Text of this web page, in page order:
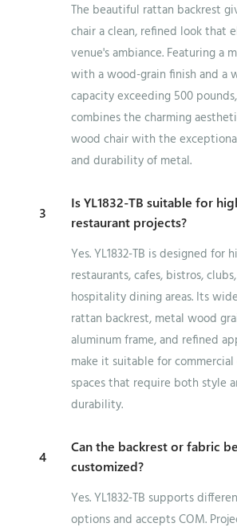
The beautiful rattan backrest
chair a clean, refined look that
venue's ambiance. Featuring a
with a wood-grain finish and a
capacity exceeding 500
combines the charming
wood chair with the
and durability of metal.
3
Is YL1832-TB suitable for
restaurant projects?
Yes. YL1832-TB is designed for
restaurants, cafes, bistros,
hospitality dining areas. Its
rattan backrest, metal wood
aluminum frame, and refined
make it suitable for
spaces that require both style
durability.
4
Can the backrest or fabric be
customized?
Yes. YL1832-TB supports
options and accepts COM.